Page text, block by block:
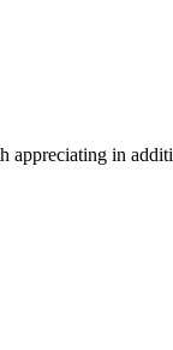
appreciating in